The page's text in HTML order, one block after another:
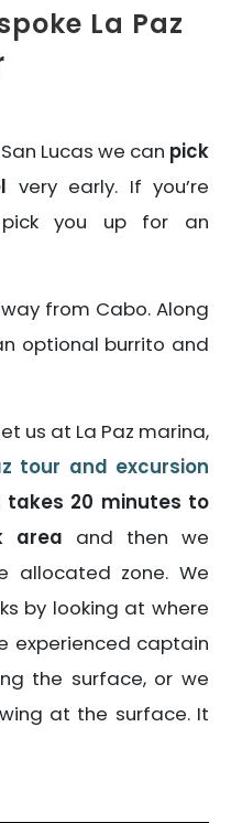
La Paz
Lucas we can pick
very early. If you’re
you up for an
from Cabo. Along
optional burrito and
us at La Paz marina,
tour and excursion
takes 20 minutes to
area and then we
allocated zone. We
by looking at where
experienced captain
the surface, or we
at the surface. It